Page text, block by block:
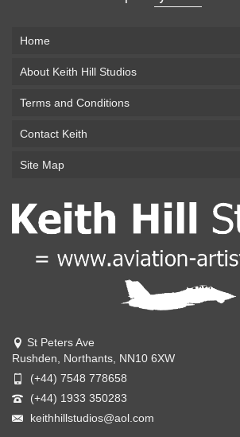
Home
About Keith Hill Studios
Terms and Conditions
Contact Keith
Site Map
St Peters Ave
Rushden, Northants, NN10 6XW
(+44) 7548 778658
(+44) 1933 350283
keithhillstudios@aol.com